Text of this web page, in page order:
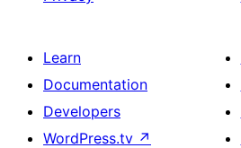
Learn
Documentation
Developers
WordPress.tv ↗